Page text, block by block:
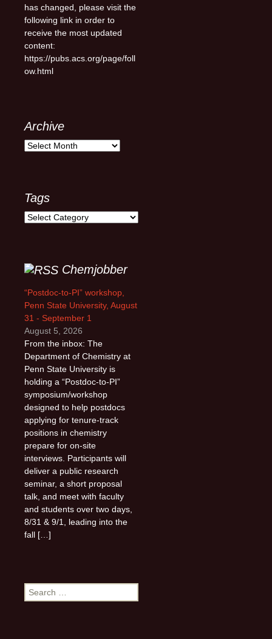
has changed, please visit the
following link in order to
receive the most updated
content:
https://pubs.acs.org/page/foll
ow.html
Archive
Archive
Tags
Tags
Chemjobber
“Postdoc-to-PI” workshop,
Penn State University, August
31 - September 1
August 5, 2026
From the inbox: The
Department of Chemistry at
Penn State University is
holding a “Postdoc-to-PI”
symposium/workshop
designed to help postdocs
applying for tenure-track
positions in chemistry
prepare for on-site
interviews. Participants will
deliver a public research
seminar, a short proposal
talk, and meet with faculty
and students over two days,
8/31 & 9/1, leading into the
fall […]
Search
for: